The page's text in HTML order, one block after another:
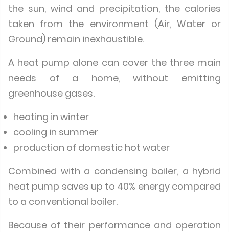
the sun, wind and precipitation, the calories
taken from the environment (Air, Water or
Ground) remain inexhaustible.
A heat pump alone can cover the three main
needs of a home, without emitting
greenhouse gases.
heating in winter
cooling in summer
production of domestic hot water
Combined with a condensing boiler, a hybrid
heat pump saves up to 40% energy compared
to a conventional boiler.
Because of their performance and operation